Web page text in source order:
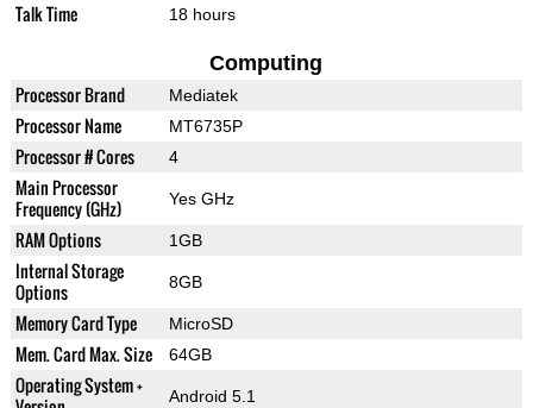
Talk Time 18 hours
Computing
Processor Brand Mediatek
Processor Name MT6735P
Processor # Cores 4
Main Processor
Frequency (GHz)
Yes GHz
RAM Options 1GB
Internal Storage
Options
8GB
Memory Card Type MicroSD
Mem. Card Max. Size 64GB
Operating System +
Android 5.1